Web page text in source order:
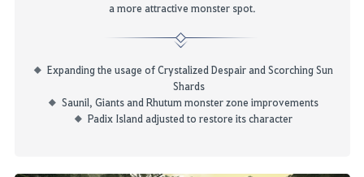
a more attractive monster spot.
Expanding the usage of Crystalized Despair and Scorching Sun
Shards
Saunil, Giants andRhutummonster zone improvements
Padix Island adjusted to restore its character